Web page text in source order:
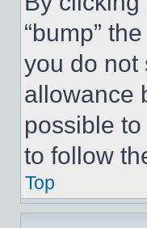
“bump”
you do not
allowance
possible
to follow
Top